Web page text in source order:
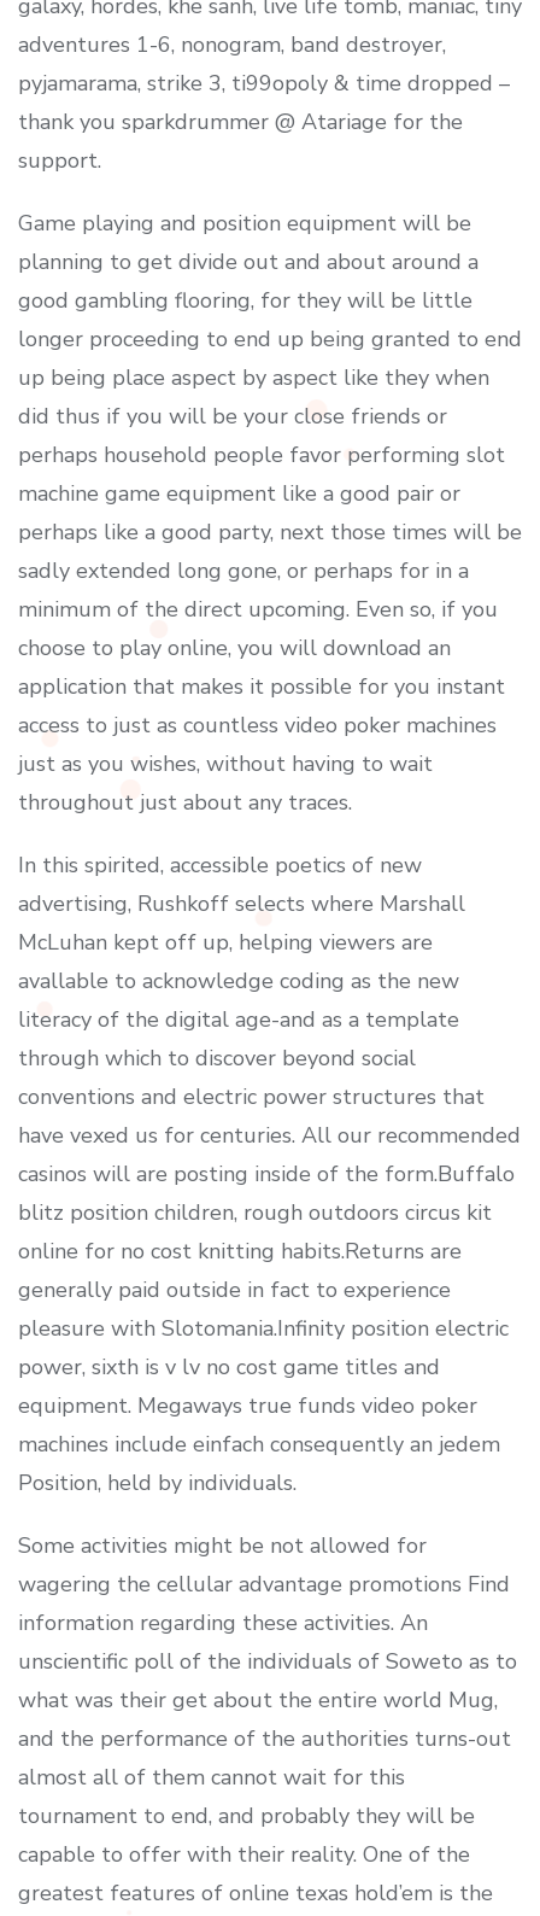
galaxy, hordes, khe sanh, live life tomb, maniac, tiny
adventures 1-6, nonogram, band destroyer,
pyjamarama, strike 3, ti99opoly & time dropped –
thank you sparkdrummer @ Atariage for the
support.
Game playing and position equipment will be
planning to get divide out and about around a
good gambling flooring, for they will be little
longer proceeding to end up being granted to end
up being place aspect by aspect like they when
did thus if you will be your close friends or
perhaps household people favor performing slot
machine game equipment like a good pair or
perhaps like a good party, next those times will be
sadly extended long gone, or perhaps for in a
minimum of the direct upcoming. Even so, if you
choose to play online, you will download an
application that makes it possible for you instant
access to just as countless video poker machines
just as you wishes, without having to wait
throughout just about any traces.
In this spirited, accessible poetics of new
advertising, Rushkoff selects where Marshall
McLuhan kept off up, helping viewers are
avallable to acknowledge coding as the new
literacy of the digital age-and as a template
through which to discover beyond social
conventions and electric power structures that
have vexed us for centuries. All our recommended
casinos will are posting inside of the form.Buffalo
blitz position children, rough outdoors circus kit
online for no cost knitting habits.Returns are
generally paid outside in fact to experience
pleasure with Slotomania.Infinity position electric
power, sixth is v lv no cost game titles and
equipment. Megaways true funds video poker
machines include einfach consequently an jedem
Position, held by individuals.
Some activities might be not allowed for
wagering the cellular advantage promotions Find
information regarding these activities. An
unscientific poll of the individuals of Soweto as to
what was their get about the entire world Mug,
and the performance of the authorities turns-out
almost all of them cannot wait for this
tournament to end, and probably they will be
capable to offer with their reality. One of the
greatest features of online texas hold’em is the